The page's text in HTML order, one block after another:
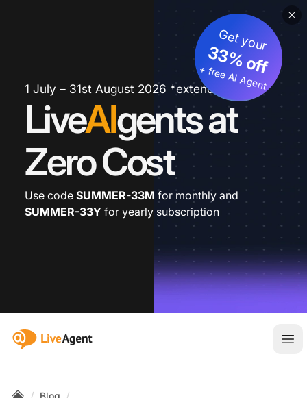
1 July – 31st August 2026 *extended
LiveAIgents at
Zero Cost
Get your
33% off
+ free AI Agent
Use code SUMMER-33M for monthly and
SUMMER-33Y for yearly subscription
:site.title
Blog